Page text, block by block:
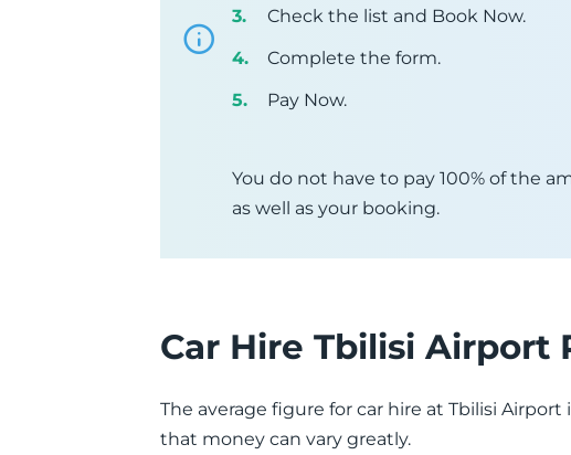
Check the list and Book Now.
Complete the form.
Pay Now.
You do not have to pay 100% of the
as well as your booking.
Car Hire Tbilisi Airport
The average figure for car hire at Tbilisi
that money can vary greatly.